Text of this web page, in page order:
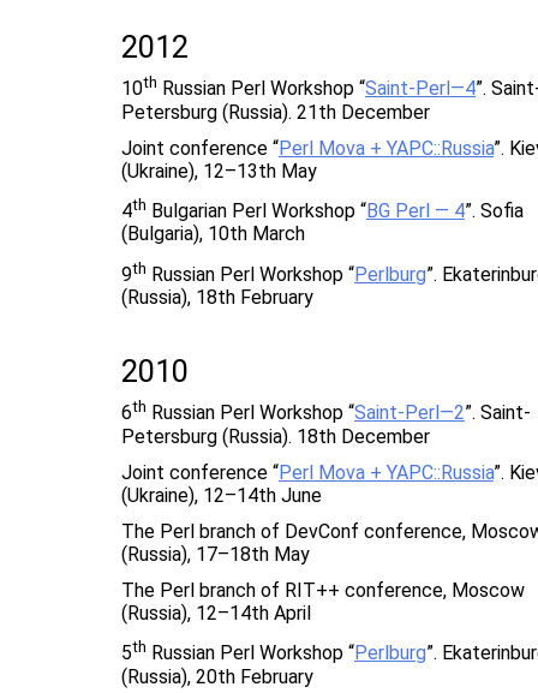
2012
10th Russian Perl Workshop “Saint-Perl—4”.
Petersburg (Russia). 21th December
Joint conference “Perl Mova + YAPC::Russia”.
(Ukraine), 12–13th May
4th Bulgarian Perl Workshop “BG Perl — 4”. Sofia
(Bulgaria), 10th March
9th Russian Perl Workshop “Perlburg”.
(Russia), 18th February
2010
6th Russian Perl Workshop “Saint-Perl—2”. Saint-
Petersburg (Russia). 18th December
Joint conference “Perl Mova + YAPC::Russia”.
(Ukraine), 12–14th June
The Perl branch of DevConf conference,
(Russia), 17–18th May
The Perl branch of RIT++ conference, Moscow
(Russia), 12–14th April
5th Russian Perl Workshop “Perlburg”.
(Russia), 20th February